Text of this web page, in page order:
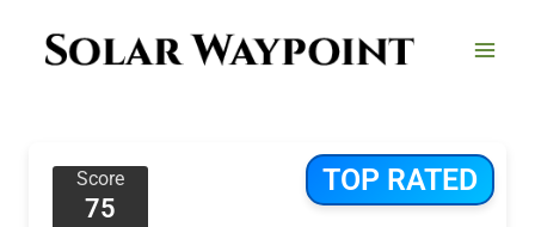
TOP RATED
Score
75